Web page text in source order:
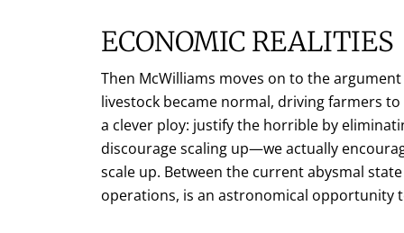
ECONOMIC REALITIES
Then McWilliams moves on to the
livestock became normal, driving farmers
a clever ploy: justify the horrible by
discourage scaling up—we actually
scale up. Between the current abysmal
operations, is an astronomical opportunity